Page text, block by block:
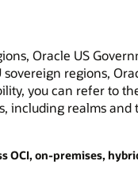
Oracle US
regions,
you can refer to
including realms and
OCI, on-premises,